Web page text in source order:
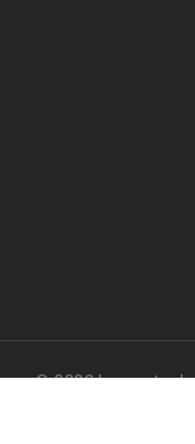
© 2026 Lancaster